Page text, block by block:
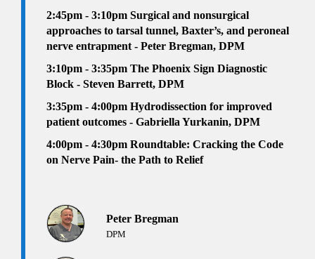
2:45pm - 3:10pm Surgical and nonsurgical
approaches to tarsal tunnel, Baxter’s, and peroneal
nerve entrapment - Peter Bregman, DPM
3:10pm - 3:35pm The Phoenix Sign Diagnostic
Block - Steven Barrett, DPM
3:35pm - 4:00pm Hydrodissection for improved
patient outcomes - Gabriella Yurkanin, DPM
4:00pm - 4:30pm Roundtable: Cracking the Code
on Nerve Pain- the Path to Relief
Peter Bregman
DPM